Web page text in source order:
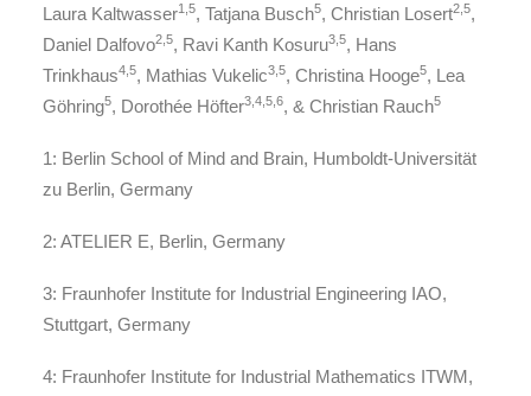
Laura Kaltwasser1,5, Tatjana Busch5, Christian Losert2,5,
Daniel Dalfovo2,5, Ravi Kanth Kosuru3,5, Hans
Trinkhaus4,5, Mathias Vukelic3,5, Christina Hooge5, Lea
Göhring5, Dorothée Höfter3,4,5,6, & Christian Rauch5
1: Berlin School of Mind and Brain, Humboldt-Universität
zu Berlin, Germany
2: ATELIER E, Berlin, Germany
3: Fraunhofer Institute for Industrial Engineering IAO,
Stuttgart, Germany
4: Fraunhofer Institute for Industrial Mathematics ITWM,